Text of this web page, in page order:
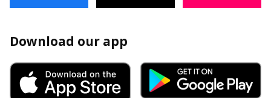
Download our app